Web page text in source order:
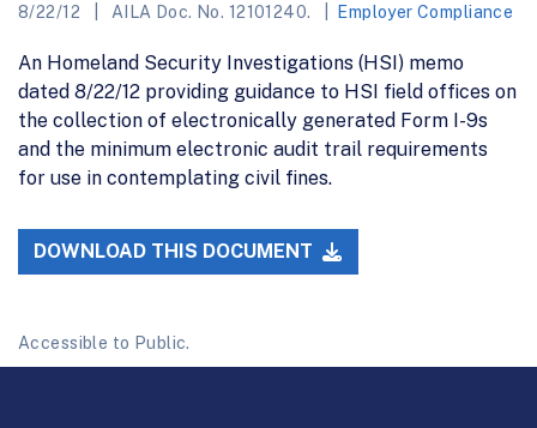
8/22/12 AILA Doc. No. 12101240. Employer Compliance
An Homeland Security Investigations (HSI) memo
dated 8/22/12 providing guidance to HSI field offices on
the collection of electronically generated Form I-9s
and the minimum electronic audit trail requirements
for use in contemplating civil fines.
DOWNLOAD THIS DOCUMENT
Accessible to Public.